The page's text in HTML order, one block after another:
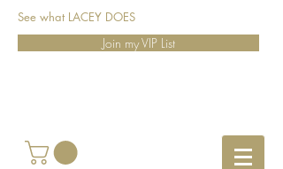
See what LACEY DOES
Join my VIP List